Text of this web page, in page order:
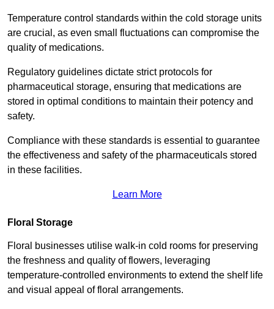
Temperature control standards within the cold storage units
are crucial, as even small fluctuations can compromise the
quality of medications.
Regulatory guidelines dictate strict protocols for
pharmaceutical storage, ensuring that medications are
stored in optimal conditions to maintain their potency and
safety.
Compliance with these standards is essential to guarantee
the effectiveness and safety of the pharmaceuticals stored
in these facilities.
Learn More
Floral Storage
Floral businesses utilise walk-in cold rooms for preserving
the freshness and quality of flowers, leveraging
temperature-controlled environments to extend the shelf life
and visual appeal of floral arrangements.